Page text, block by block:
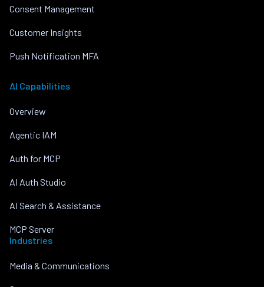
Consent Management
Customer Insights
Push Notification MFA
AI Capabilities
Overview
Agentic IAM
Auth for MCP
AI Auth Studio
AI Search & Assistance
MCP Server
Industries
Media & Communications